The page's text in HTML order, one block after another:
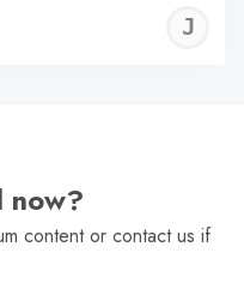
now?
content or contact us if